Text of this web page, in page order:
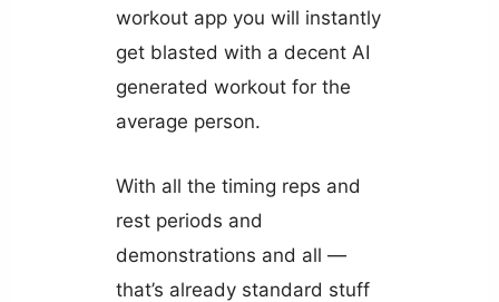
workout app you will instantly
get blasted with a decent AI
generated workout for the
average person.
With all the timing reps and
rest periods and
demonstrations and all —
that’s already standard stuff